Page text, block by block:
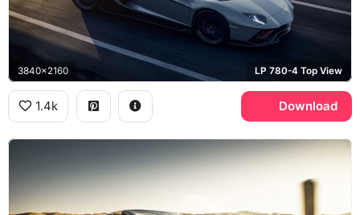
3840x2160 LP 780-4 Top View
1.4k Download